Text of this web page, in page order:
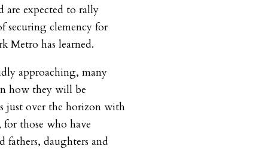
are expected to rally
securing clemency for
Metro has learned.
approaching, many
how they will be
just over the horizon with
those who have
fathers, daughters and